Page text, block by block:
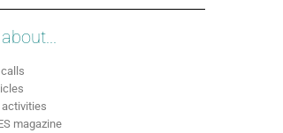
activities
magazine